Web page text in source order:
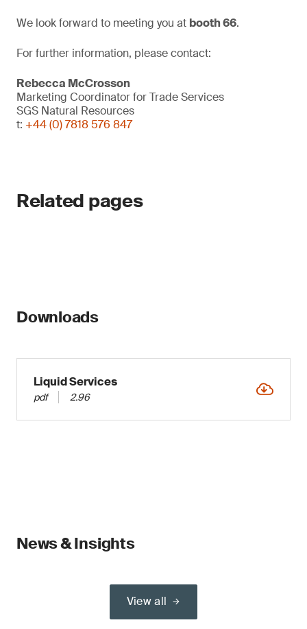
We look forward to meeting you at booth 66.
For further information, please contact:
Rebecca McCrosson
Marketing Coordinator for Trade Services
SGS Natural Resources
t: +44 (0) 7818 576 847
Related pages
Downloads
Liquid Services
pdf 2.96
News & Insights
View all